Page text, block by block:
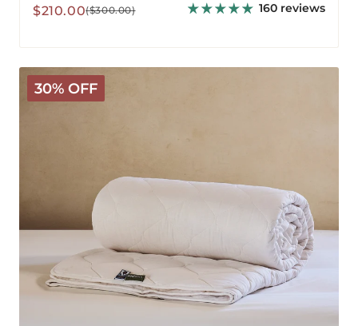
Sale
$210.00
Regular($300.00) 160 reviews
30% OFF
Classic
Wool
Comforter